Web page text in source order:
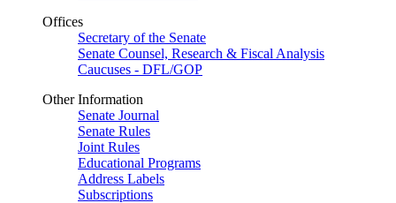
Offices
Secretary of the Senate
Senate Counsel, Research & Fiscal Analysis
Caucuses - DFL/GOP
Other Information
Senate Journal
Senate Rules
Joint Rules
Educational Programs
Address Labels
Subscriptions